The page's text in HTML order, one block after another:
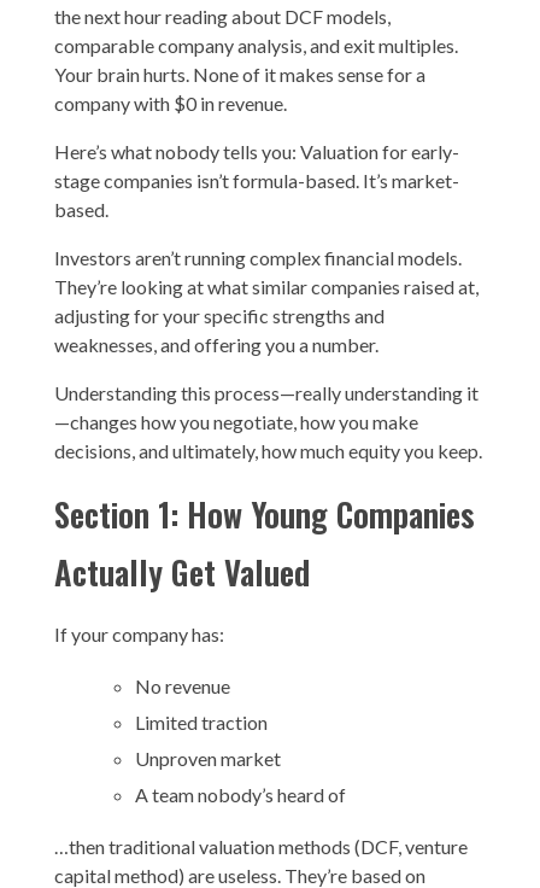
the next hour reading about DCF models,
comparable company analysis, and exit multiples.
Your brain hurts. None of it makes sense for a
company with $0 in revenue.
Here’s what nobody tells you: Valuation for early-
stage companies isn’t formula-based. It’s market-
based.
Investors aren’t running complex financial models.
They’re looking at what similar companies raised at,
adjusting for your specific strengths and
weaknesses, and offering you a number.
Understanding this process—really understanding it
—changes how you negotiate, how you make
decisions, and ultimately, how much equity you keep.
Section 1: How Young Companies
Actually Get Valued
If your company has:
No revenue
Limited traction
Unproven market
A team nobody’s heard of
…then traditional valuation methods (DCF, venture
capital method) are useless. They’re based on